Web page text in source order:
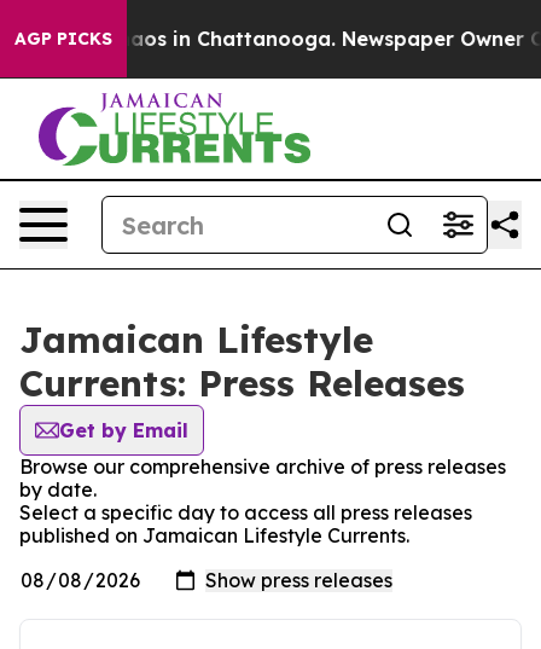
AGP PICKSChaos in Chattanooga. Newspaper Owner
Jamaican Lifestyle
Currents: Press Releases
Get by Email
Browse our comprehensive archive of press releases
by date.
Select a specific day to access all press releases
published on Jamaican Lifestyle Currents.